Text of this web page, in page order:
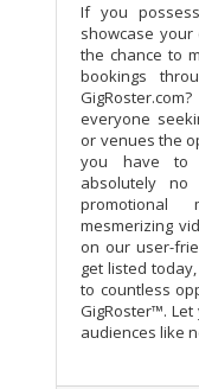
If you
showcase
the chance to
bookings
everyone
or venues the
you have to
absolutely
promotional
mesmerizing
on our user-
get listed
to countless
GigRoster™.
audiences like